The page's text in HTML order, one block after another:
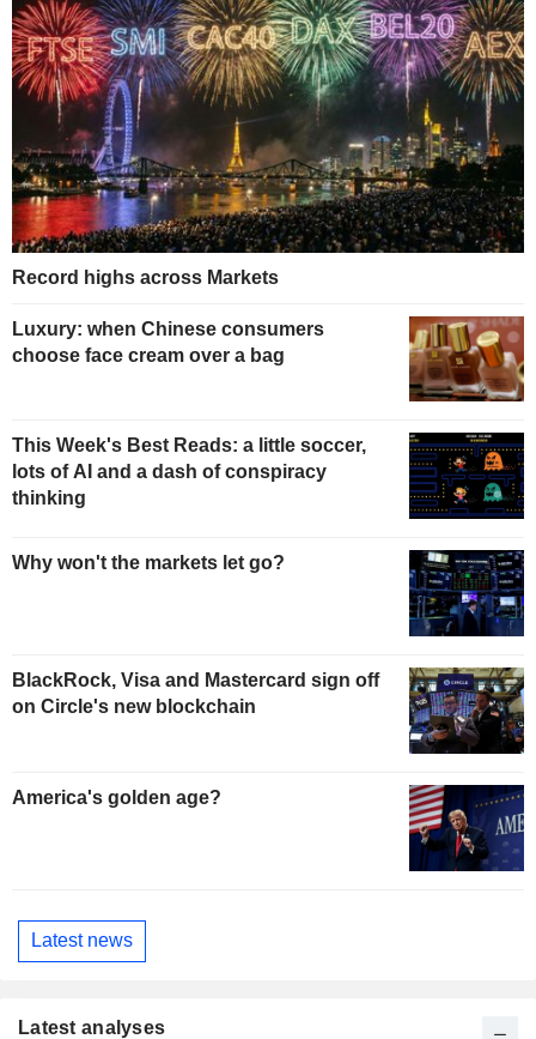
Record highs across Markets
Luxury: when Chinese consumers
choose face cream over a bag
This Week's Best Reads: a little soccer,
lots of AI and a dash of conspiracy
thinking
Why won't the markets let go?
BlackRock, Visa and Mastercard sign off
on Circle's new blockchain
America's golden age?
Latest news
Latest analyses